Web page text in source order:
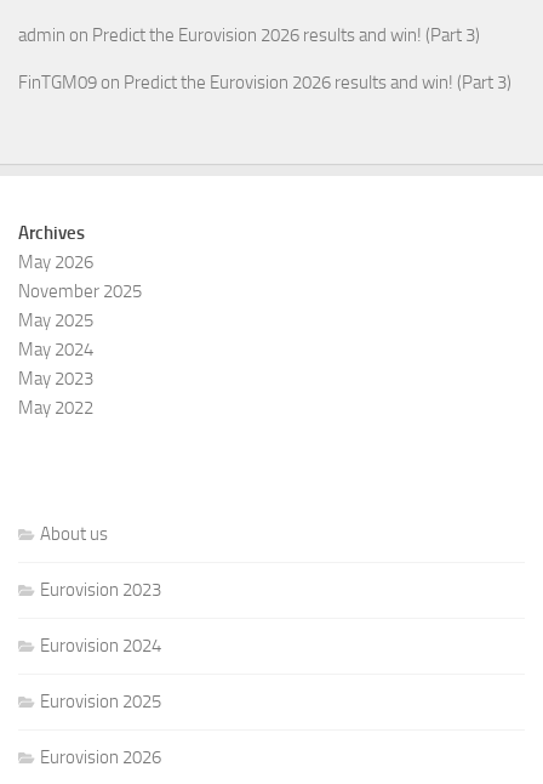
admin on Predict the Eurovision 2026 results and win! (Part 3)
FinTGM09 on Predict the Eurovision 2026 results and win! (Part 3)
Archives
May 2026
November 2025
May 2025
May 2024
May 2023
May 2022
About us
Eurovision 2023
Eurovision 2024
Eurovision 2025
Eurovision 2026